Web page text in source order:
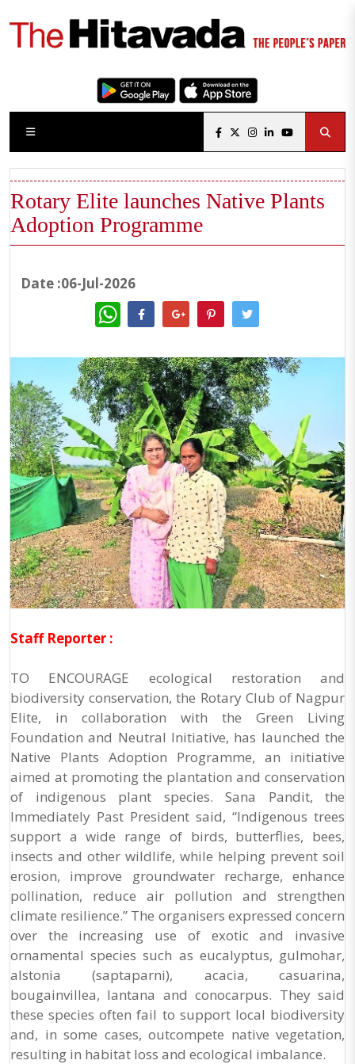
Rotary Elite launches Native Plants
Adoption Programme
Date :06-Jul-2026
WhatsApp
Staff Reporter :
TO ENCOURAGE ecological restoration and
biodiversity conservation, the Rotary Club of Nagpur
Elite, in collaboration with the Green Living
Foundation and Neutral Initiative, has launched the
Native Plants Adoption Programme, an initiative
aimed at promoting the plantation and conservation
of indigenous plant species. Sana Pandit, the
Immediately Past President said, “Indigenous trees
support a wide range of birds, butterflies, bees,
insects and other wildlife, while helping prevent soil
erosion, improve groundwater recharge, enhance
pollination, reduce air pollution and strengthen
climate resilience.” The organisers expressed concern
over the increasing use of exotic and invasive
ornamental species such as eucalyptus, gulmohar,
alstonia (saptaparni), acacia, casuarina,
bougainvillea, lantana and conocarpus. They said
these species often fail to support local biodiversity
and, in some cases, outcompete native vegetation,
resulting in habitat loss and ecological imbalance.